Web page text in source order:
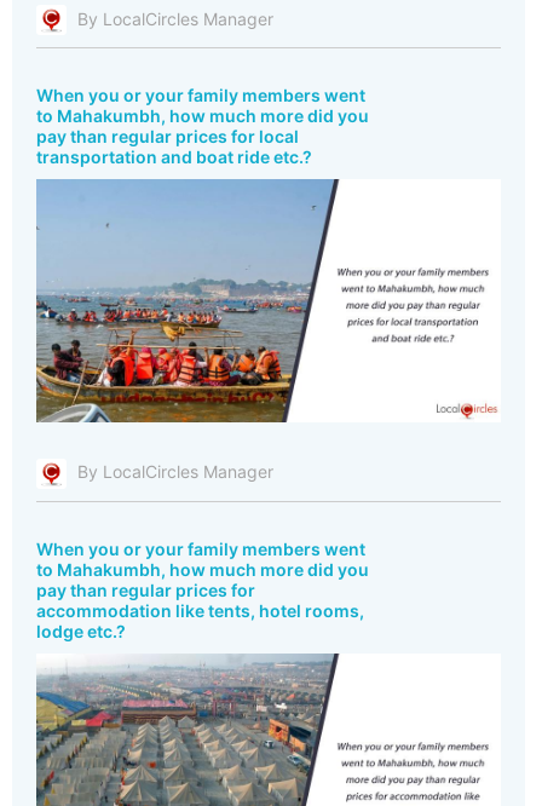
By LocalCircles Manager
When you or your family members went
to Mahakumbh, how much more did you
pay than regular prices for local
transportation and boat ride etc.?
By LocalCircles Manager
When you or your family members went
to Mahakumbh, how much more did you
pay than regular prices for
accommodation like tents, hotel rooms,
lodge etc.?